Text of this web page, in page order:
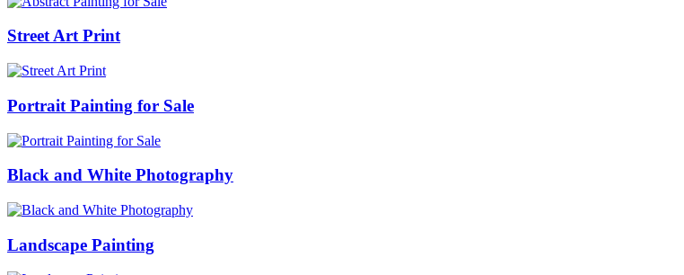
Street Art Print
Portrait Painting for Sale
Black and White Photography
Landscape Painting